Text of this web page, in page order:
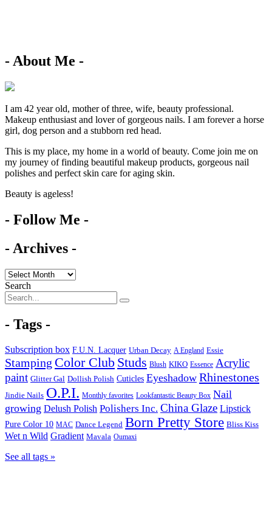
- About Me -
I am 42 year old, mother of three, wife, beauty professional.
Makeup enthusiast and lover of gorgeous nails. I am forever a horse
girl, dog person and a stubborn red head.
This is my place, my home in a world of beauty. Come join me on
my journey of finding beautiful makeup products, gorgeous nail
polishes and perfect skin care for aging skin.
Beauty is ageless!
- Follow Me -
- Archives -
Search
- Tags -
Subscription box F.U.N. Lacquer Urban Decay A England Essie
Stamping Color Club Studs Blush KIKO Essence Acrylic
paint Glitter Gal Dollish Polish Cuticles Eyeshadow Rhinestones
Jindie Nails O.P.I. Monthly favorites Lookfantastic Beauty Box Nail
growing Delush Polish Polishers Inc. China Glaze Lipstick
Pure Color 10 MAC Dance Legend Born Pretty Store Bliss Kiss
Wet n Wild Gradient Mavala Oumaxi
See all tags »